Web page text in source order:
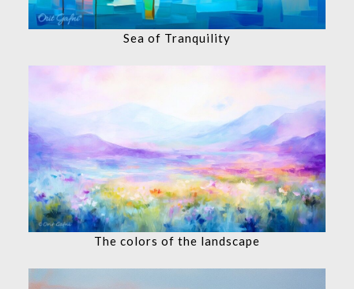
Sea of Tranquility
The colors of the landscape